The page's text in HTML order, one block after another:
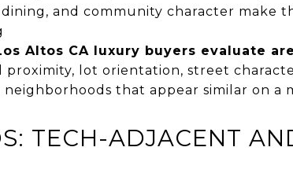
and community character make
Altos CA luxury buyers evaluate
proximity, lot orientation, street
that appear similar on a
TECH-ADJACENT